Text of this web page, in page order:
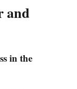
and
in the